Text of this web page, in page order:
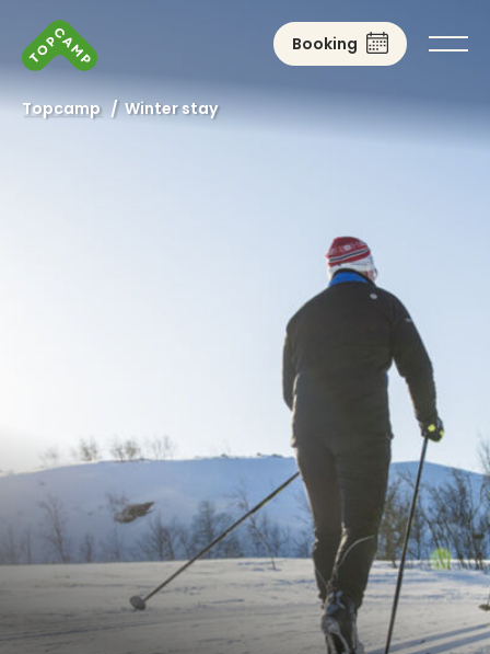
Booking
Topcamp/Winter stay